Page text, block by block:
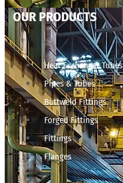
OUR PRODUCTS
Heat Exchanger Tubes
Pipes & Tubes
Buttweld Fittings
Forged Fittings
Fittings
Flanges